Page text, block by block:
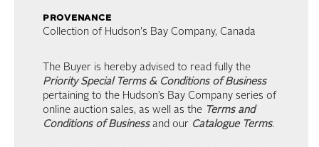
provenance
Collection of Hudson's Bay Company, Canada
The Buyer is hereby advised to read fully the
Priority Special Terms & Conditions of Business
pertaining to the Hudson’s Bay Company series of
online auction sales, as well as the Terms and
Conditions of Businessand our Catalogue Terms.